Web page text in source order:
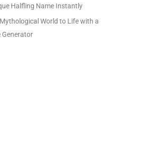
Halfling Name Instantly
World to Life with a
Generator